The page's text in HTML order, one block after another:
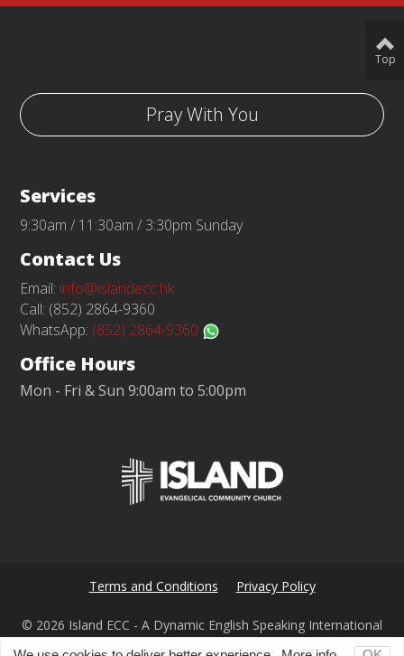
Pray With You
Services
9:30am / 11:30am / 3:30pm Sunday
Contact Us
Email: info@islandecc.hk
Call: (852) 2864-9360
WhatsApp: (852) 2864-9360
Office Hours
Mon - Fri & Sun 9:00am to 5:00pm
Top
Terms and Conditions Privacy Policy
© 2026 Island ECC - A Dynamic English Speaking International